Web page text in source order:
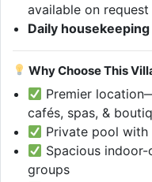
available on request
Daily housekeeping
Why Choose This
Premier
cafés, spas, &
Private pool
Spacious
groups